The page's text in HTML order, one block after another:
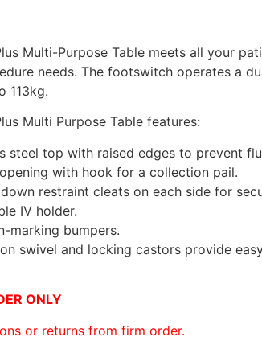
Multi-Purpose Table meets all your
needs. The footswitch operates a
113kg.
Multi Purpose Table features:
steel top with raised edges to prevent
with hook for a collection pail.
restraint cleats on each side for
IV holder.
marking bumpers.
swivel and locking castors provide
ONLY
or returns from firm order.